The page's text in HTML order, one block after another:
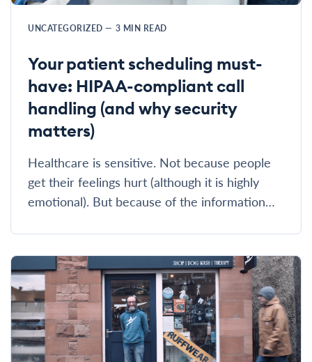
UNCATEGORIZED — 3 MIN READ
Your patient scheduling must-
have: HIPAA-compliant call
handling (and why security
matters)
Healthcare is sensitive. Not because people
get their feelings hurt (although it is highly
emotional). But because of the information…